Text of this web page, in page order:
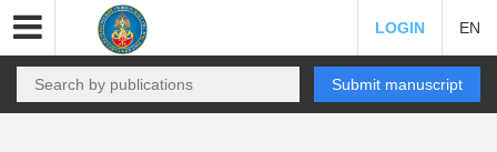
LOGIN EN
Submit manuscript